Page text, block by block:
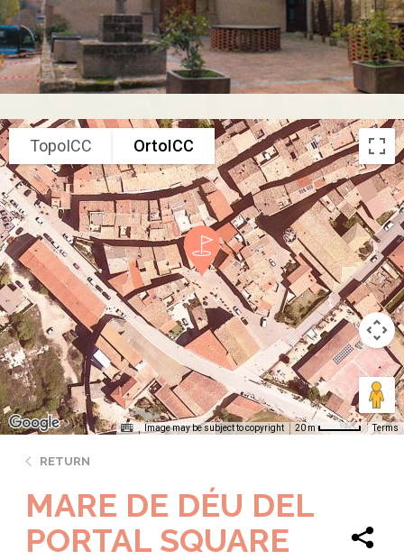
TopoICC OrtoICC
Image may be subject to copyright 20 m Terms
RETURN
MARE DE DÉU DEL
PORTAL SQUARE